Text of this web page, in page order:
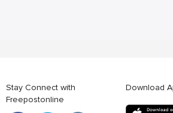
Stay Connect with
Freepostonline
Download